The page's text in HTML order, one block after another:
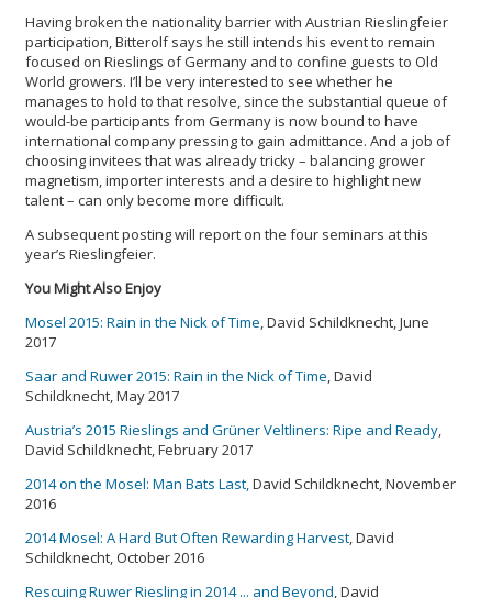
Having broken the nationality barrier with Austrian Rieslingfeier
participation, Bitterolf says he still intends his event to remain
focused on Rieslings of Germany and to confine guests to Old
World growers. I’ll be very interested to see whether he
manages to hold to that resolve, since the substantial queue of
would-be participants from Germany is now bound to have
international company pressing to gain admittance. And a job of
choosing invitees that was already tricky – balancing grower
magnetism, importer interests and a desire to highlight new
talent – can only become more difficult.
A subsequent posting will report on the four seminars at this
year’s Rieslingfeier.
You Might Also Enjoy
Mosel 2015: Rain in the Nick of Time, David Schildknecht, June
2017
Saar and Ruwer 2015: Rain in the Nick of Time, David
Schildknecht, May 2017
Austria’s 2015 Rieslings and Grüner Veltliners: Ripe and Ready,
David Schildknecht, February 2017
2014 on the Mosel: Man Bats Last,David Schildknecht, November
2016
2014 Mosel: A Hard But Often Rewarding Harvest, David
Schildknecht, October 2016
Rescuing Ruwer Riesling in 2014 ... and Beyond, David